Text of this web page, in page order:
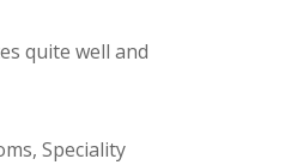
quite well and
Speciality